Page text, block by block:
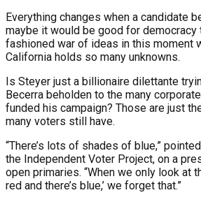
Everything changes when a candidate
maybe it would be good for democracy
fashioned war of ideas in this moment
California holds so many unknowns.
Is Steyer just a billionaire dilettante
Becerra beholden to the many
funded his campaign? Those are just
many voters still have.
“There’s lots of shades of blue,”
the Independent Voter Project, on a
open primaries. “When we only look at
red and there’s blue,’ we forget that.”